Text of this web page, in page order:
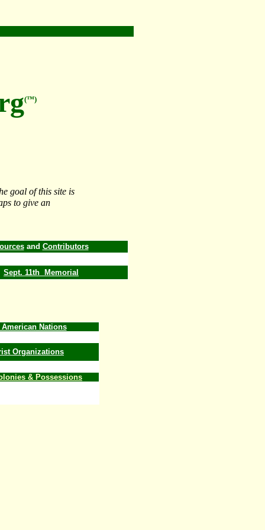
(™)
goal of this site is
to give an
and Contributors
Sept. 11th Memorial
American Nations
Organizations
& Possessions